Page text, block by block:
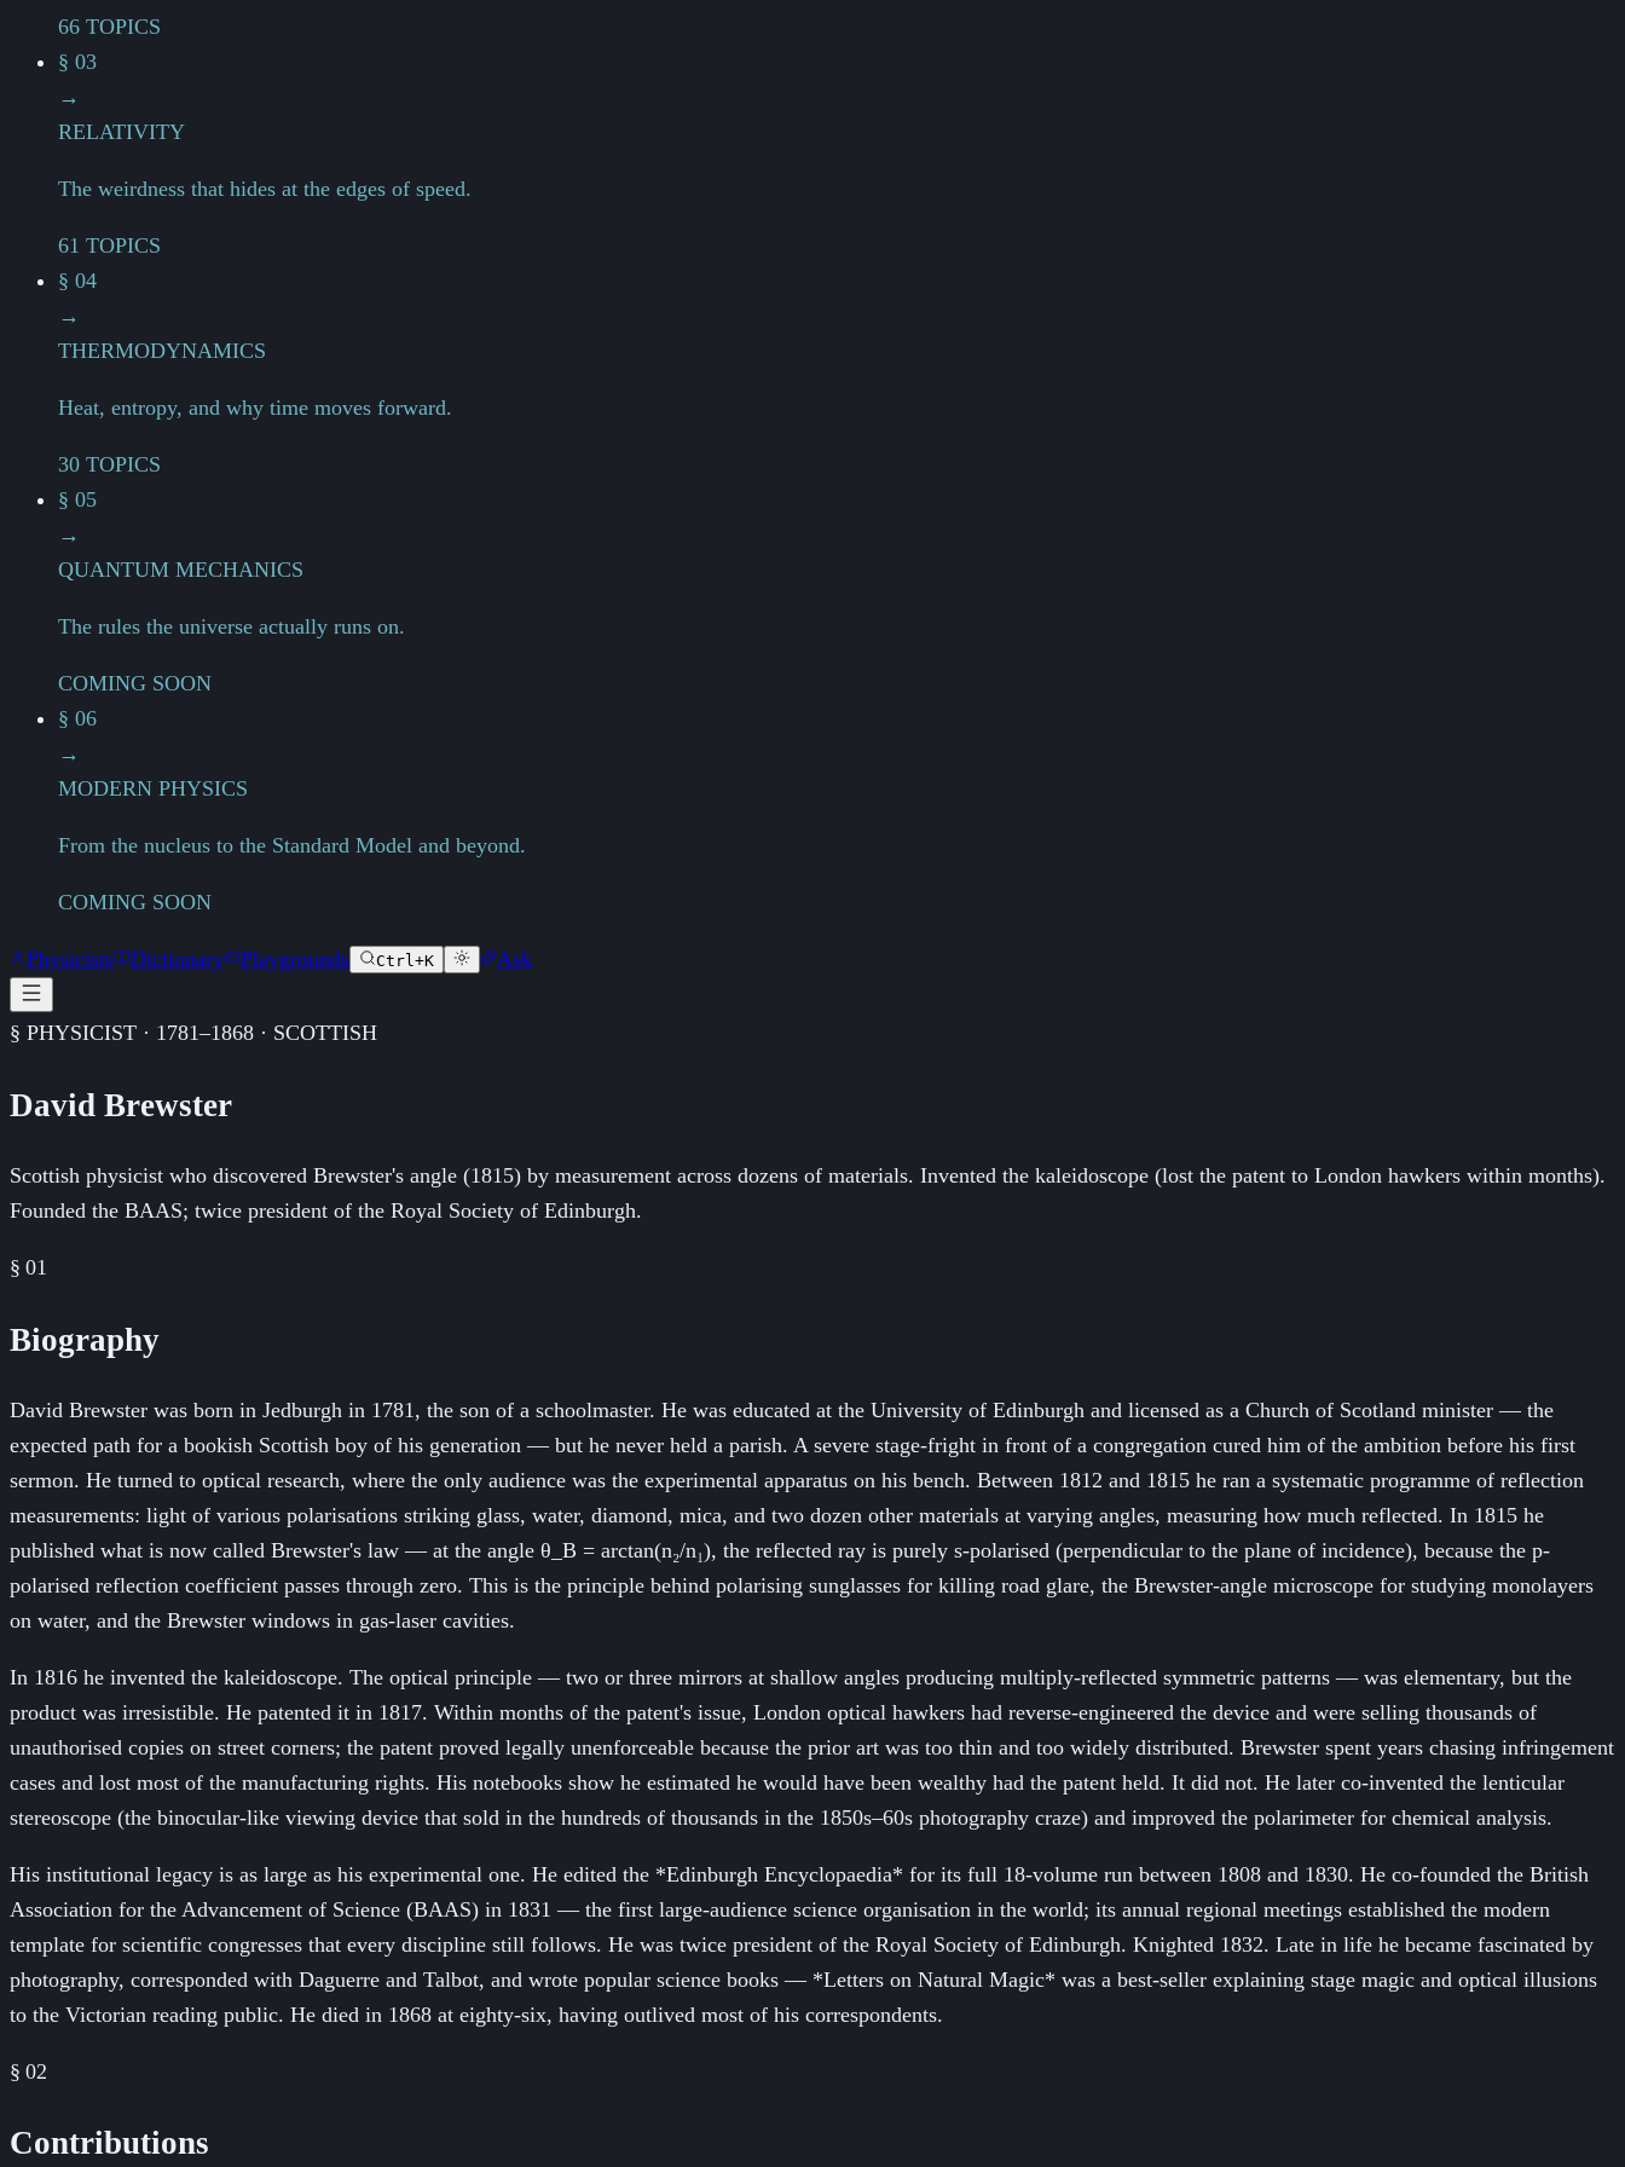
66 TOPICS
§ 03
→
RELATIVITY
The weirdness that hides at the edges of speed.
61 TOPICS
§ 04
→
THERMODYNAMICS
Heat, entropy, and why time moves forward.
30 TOPICS
§ 05
→
QUANTUM MECHANICS
The rules the universe actually runs on.
COMING SOON
§ 06
→
MODERN PHYSICS
From the nucleus to the Standard Model and beyond.
COMING SOON
Physicists Dictionary Playgrounds Ctrl+K Ask
§ PHYSICIST · 1781–1868 · SCOTTISH
David Brewster
Scottish physicist who discovered Brewster's angle (1815) by measurement across dozens of materials. Invented the kaleidoscope (lost the patent to London hawkers within months).
Founded the BAAS; twice president of the Royal Society of Edinburgh.
§ 01
Biography
David Brewster was born in Jedburgh in 1781, the son of a schoolmaster. He was educated at the University of Edinburgh and licensed as a Church of Scotland minister — the
expected path for a bookish Scottish boy of his generation — but he never held a parish. A severe stage-fright in front of a congregation cured him of the ambition before his first
sermon. He turned to optical research, where the only audience was the experimental apparatus on his bench. Between 1812 and 1815 he ran a systematic programme of reflection
measurements: light of various polarisations striking glass, water, diamond, mica, and two dozen other materials at varying angles, measuring how much reflected. In 1815 he
published what is now called Brewster's law — at the angle θ_B = arctan(n₂/n₁), the reflected ray is purely s-polarised (perpendicular to the plane of incidence), because the p-
polarised reflection coefficient passes through zero. This is the principle behind polarising sunglasses for killing road glare, the Brewster-angle microscope for studying monolayers
on water, and the Brewster windows in gas-laser cavities.
In 1816 he invented the kaleidoscope. The optical principle — two or three mirrors at shallow angles producing multiply-reflected symmetric patterns — was elementary, but the
product was irresistible. He patented it in 1817. Within months of the patent's issue, London optical hawkers had reverse-engineered the device and were selling thousands of
unauthorised copies on street corners; the patent proved legally unenforceable because the prior art was too thin and too widely distributed. Brewster spent years chasing infringement
cases and lost most of the manufacturing rights. His notebooks show he estimated he would have been wealthy had the patent held. It did not. He later co-invented the lenticular
stereoscope (the binocular-like viewing device that sold in the hundreds of thousands in the 1850s–60s photography craze) and improved the polarimeter for chemical analysis.
His institutional legacy is as large as his experimental one. He edited the *Edinburgh Encyclopaedia* for its full 18-volume run between 1808 and 1830. He co-founded the British
Association for the Advancement of Science (BAAS) in 1831 — the first large-audience science organisation in the world; its annual regional meetings established the modern
template for scientific congresses that every discipline still follows. He was twice president of the Royal Society of Edinburgh. Knighted 1832. Late in life he became fascinated by
photography, corresponded with Daguerre and Talbot, and wrote popular science books — *Letters on Natural Magic* was a best-seller explaining stage magic and optical illusions
to the Victorian reading public. He died in 1868 at eighty-six, having outlived most of his correspondents.
§ 02
Contributions